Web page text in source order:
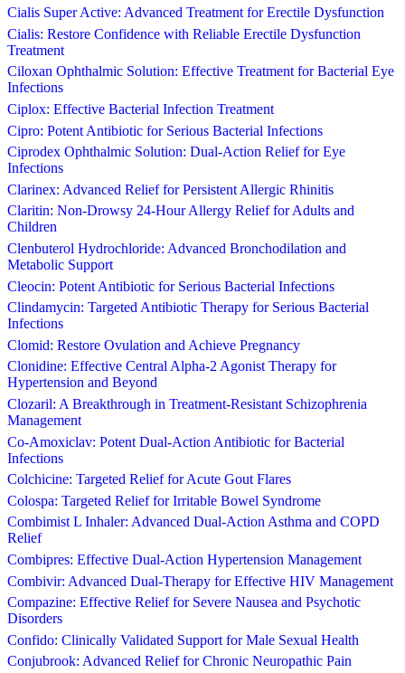
Cialis Super Active: Advanced Treatment for Erectile Dysfunction
Cialis: Restore Confidence with Reliable Erectile Dysfunction
Treatment
Ciloxan Ophthalmic Solution: Effective Treatment for Bacterial Eye
Infections
Ciplox: Effective Bacterial Infection Treatment
Cipro: Potent Antibiotic for Serious Bacterial Infections
Ciprodex Ophthalmic Solution: Dual-Action Relief for Eye
Infections
Clarinex: Advanced Relief for Persistent Allergic Rhinitis
Claritin: Non-Drowsy 24-Hour Allergy Relief for Adults and
Children
Clenbuterol Hydrochloride: Advanced Bronchodilation and
Metabolic Support
Cleocin: Potent Antibiotic for Serious Bacterial Infections
Clindamycin: Targeted Antibiotic Therapy for Serious Bacterial
Infections
Clomid: Restore Ovulation and Achieve Pregnancy
Clonidine: Effective Central Alpha-2 Agonist Therapy for
Hypertension and Beyond
Clozaril: A Breakthrough in Treatment-Resistant Schizophrenia
Management
Co-Amoxiclav: Potent Dual-Action Antibiotic for Bacterial
Infections
Colchicine: Targeted Relief for Acute Gout Flares
Colospa: Targeted Relief for Irritable Bowel Syndrome
Combimist L Inhaler: Advanced Dual-Action Asthma and COPD
Relief
Combipres: Effective Dual-Action Hypertension Management
Combivir: Advanced Dual-Therapy for Effective HIV Management
Compazine: Effective Relief for Severe Nausea and Psychotic
Disorders
Confido: Clinically Validated Support for Male Sexual Health
Conjubrook: Advanced Relief for Chronic Neuropathic Pain